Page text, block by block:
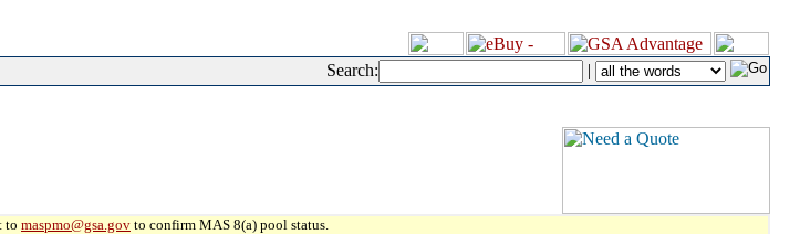
Search: |
to maspmo@gsa.gov to confirm MAS 8(a) pool status.